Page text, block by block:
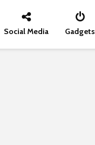
Social Media Gadgets